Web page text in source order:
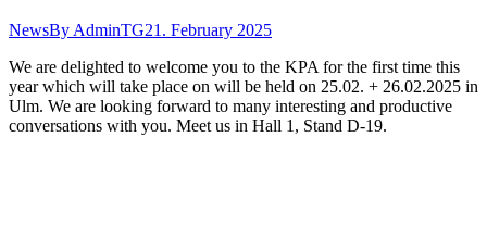
NewsBy AdminTG21. February 2025
We are delighted to welcome you to the KPA for the first time this
year which will take place on will be held on 25.02. + 26.02.2025 in
Ulm. We are looking forward to many interesting and productive
conversations with you. Meet us in Hall 1, Stand D-19.